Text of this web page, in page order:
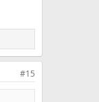
#15